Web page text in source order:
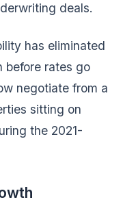
deals.
has eliminated
before rates go
negotiate from a
sitting on
the 2021-